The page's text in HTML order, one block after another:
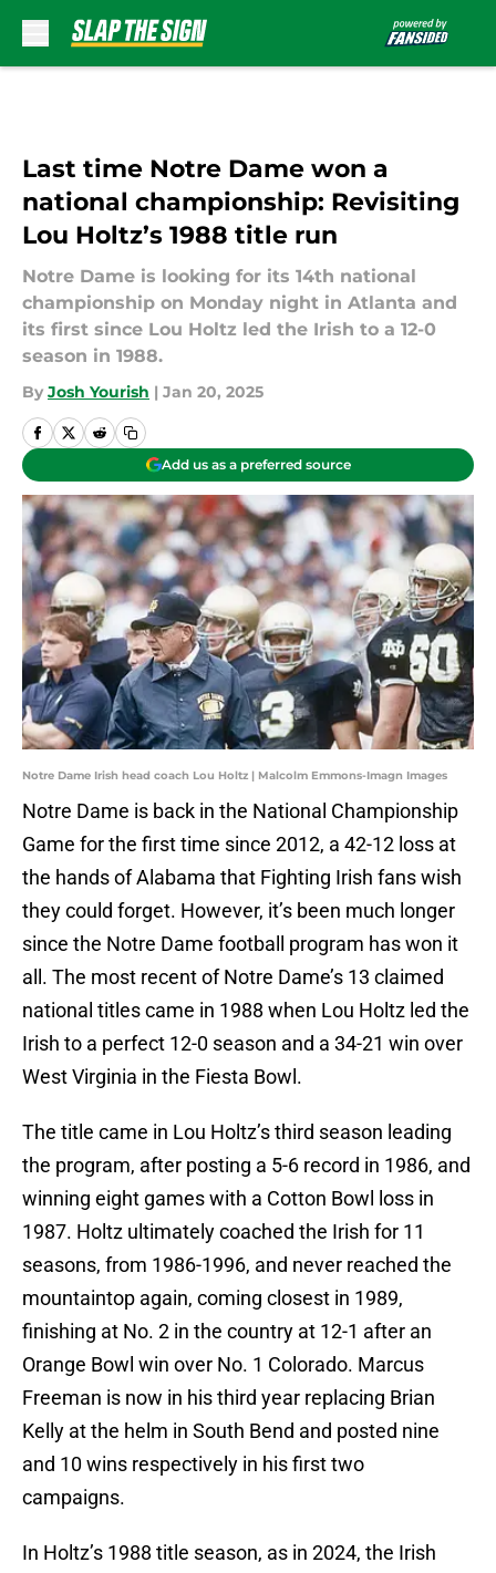
Last time Notre Dame won a
national championship: Revisiting
Lou Holtz’s 1988 title run
Notre Dame is looking for its 14th national
championship on Monday night in Atlanta and
its first since Lou Holtz led the Irish to a 12-0
season in 1988.
By Josh Yourish | Jan 20, 2025
Add us as a preferred source
Notre Dame Irish head coach Lou Holtz | Malcolm Emmons-Imagn Images
Notre Dame is back in the National Championship
Game for the first time since 2012, a 42-12 loss at
the hands of Alabama that Fighting Irish fans wish
they could forget. However, it’s been much longer
since the Notre Dame football program has won it
all. The most recent of Notre Dame’s 13 claimed
national titles came in 1988 when Lou Holtz led the
Irish to a perfect 12-0 season and a 34-21 win over
West Virginia in the Fiesta Bowl.
The title came in Lou Holtz’s third season leading
the program, after posting a 5-6 record in 1986, and
winning eight games with a Cotton Bowl loss in
1987. Holtz ultimately coached the Irish for 11
seasons, from 1986-1996, and never reached the
mountaintop again, coming closest in 1989,
finishing at No. 2 in the country at 12-1 after an
Orange Bowl win over No. 1 Colorado. Marcus
Freeman is now in his third year replacing Brian
Kelly at the helm in South Bend and posted nine
and 10 wins respectively in his first two
campaigns.
In Holtz’s 1988 title season, as in 2024, the Irish